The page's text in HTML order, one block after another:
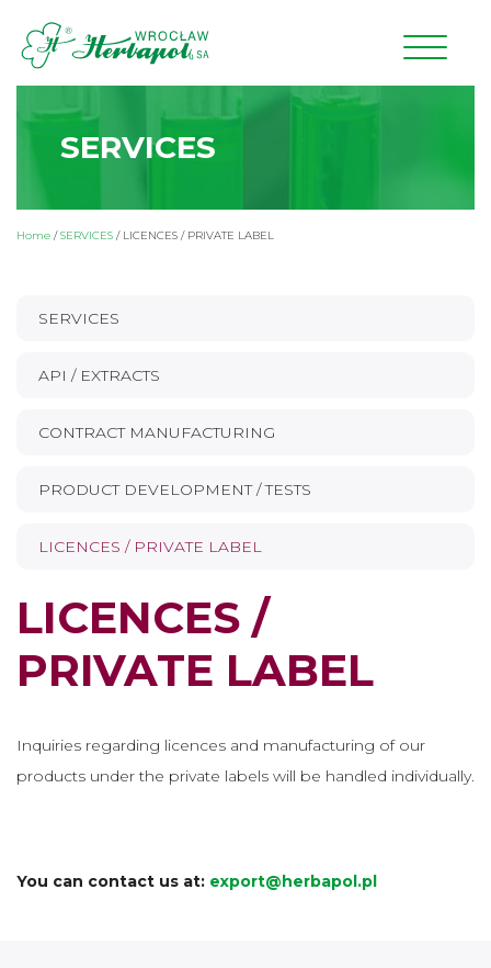
SERVICES
Home /SERVICES / LICENCES / PRIVATE LABEL
SERVICES
API / EXTRACTS
CONTRACT MANUFACTURING
PRODUCT DEVELOPMENT / TESTS
LICENCES / PRIVATE LABEL
LICENCES /
PRIVATE LABEL
Inquiries regarding licences and manufacturing of our
products under the private labels will be handled individually.
You can contact us at: export@herbapol.pl